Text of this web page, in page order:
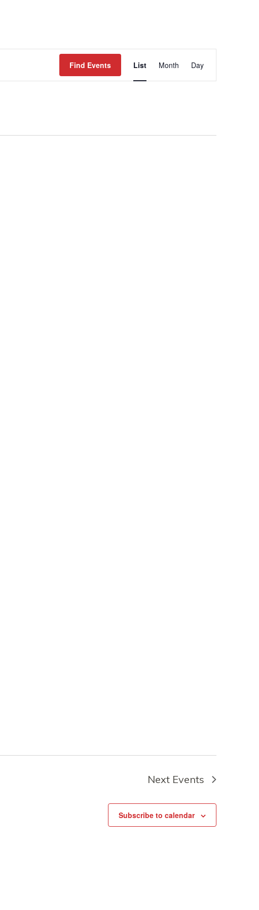
Find Events
Event
Views
Navigation
List Month Day
Next Events
Subscribe to calendar